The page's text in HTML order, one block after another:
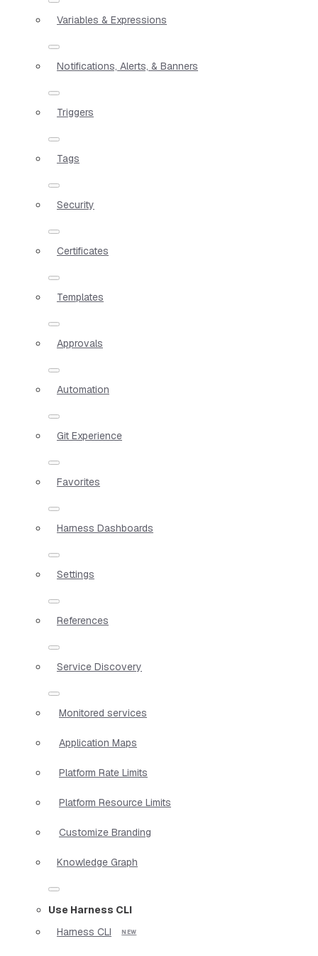
Variables & Expressions
Notifications, Alerts, & Banners
Triggers
Tags
Security
Certificates
Templates
Approvals
Automation
Git Experience
Favorites
Harness Dashboards
Settings
References
Service Discovery
Monitored services
Application Maps
Platform Rate Limits
Platform Resource Limits
Customize Branding
Knowledge Graph
Use Harness CLI
Harness CLI